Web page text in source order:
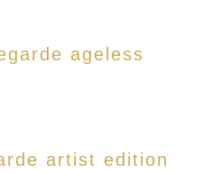
ageless
artist edition